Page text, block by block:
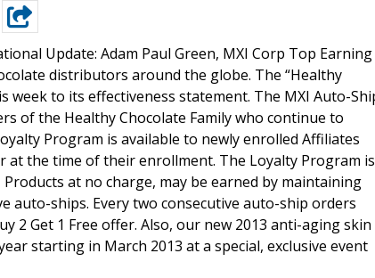
Update: Adam Paul Green, MXI Corp Top Earning
distributors around the globe. The “Healthy
week to its effectiveness statement. The MXI Auto-
of the Healthy Chocolate Family who continue to
Program is available to newly enrolled Affiliates
the time of their enrollment. The Loyalty Program is
at no charge, may be earned by maintaining
auto-ships. Every two consecutive auto-ship orders
2 Get 1 Free offer. Also, our new 2013 anti-aging skin
starting in March 2013 at a special, exclusive event